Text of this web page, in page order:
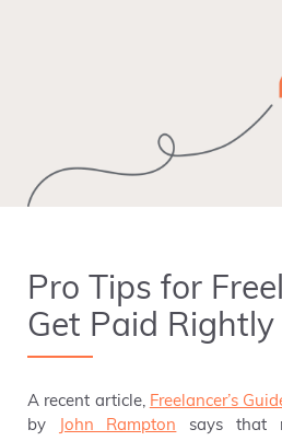
Pro Tips for
Get Paid Rightly
A recent article, Freelancer’s
by
John Rampton says that